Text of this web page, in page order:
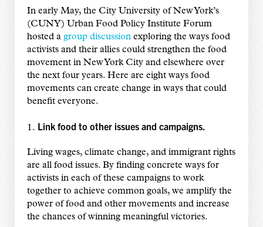
In early May, the City University of New York’s
(CUNY) Urban Food Policy Institute Forum
hosted a group discussionexploring the ways food
activists and their allies could strengthen the food
movement in New York City and elsewhere over
the next four years. Here are eight ways food
movements can create change in ways that could
benefit everyone.
1. Link food to other issues and campaigns.
Living wages, climate change, and immigrant rights
are all food issues. By finding concrete ways for
activists in each of these campaigns to work
together to achieve common goals, we amplify the
power of food and other movements and increase
the chances of winning meaningful victories.